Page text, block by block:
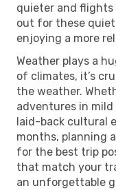
quieter and flights
out for these
enjoying a more
Weather plays a
of climates, it’s
the weather.
adventures in
laid-back cultural
months, planning
for the best trip
that match your
an unforgettable